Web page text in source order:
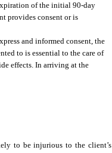
of the initial 90-day
provides consent or is
and informed consent, the
to is essential to the care of
effects. In arriving at the
to be injurious to the client’s